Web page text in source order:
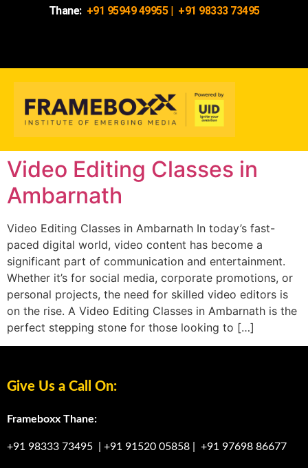
Thane: +91 95949 49955| +91 98333 73495
Video Editing Classes in
Ambarnath
Video Editing Classes in Ambarnath In today’s fast-
paced digital world, video content has become a
significant part of communication and entertainment.
Whether it’s for social media, corporate promotions, or
personal projects, the need for skilled video editors is
on the rise. A Video Editing Classes in Ambarnath is the
perfect stepping stone for those looking to […]
Give Us a Call On:
Frameboxx Thane:
+91 98333 73495 +91 91520 05858 +91 97698 86677